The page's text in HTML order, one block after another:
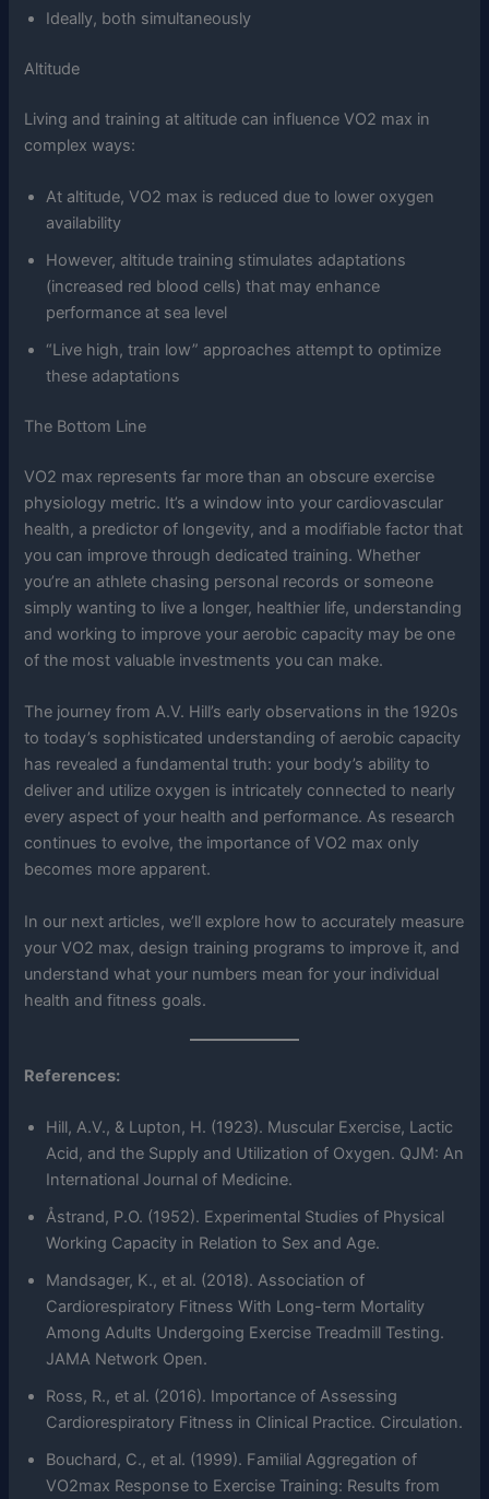
Ideally, both simultaneously
Altitude
Living and training at altitude can influence VO2 max in
complex ways:
At altitude, VO2 max is reduced due to lower oxygen
availability
However, altitude training stimulates adaptations
(increased red blood cells) that may enhance
performance at sea level
“Live high, train low” approaches attempt to optimize
these adaptations
The Bottom Line
VO2 max represents far more than an obscure exercise
physiology metric. It’s a window into your cardiovascular
health, a predictor of longevity, and a modifiable factor that
you can improve through dedicated training. Whether
you’re an athlete chasing personal records or someone
simply wanting to live a longer, healthier life, understanding
and working to improve your aerobic capacity may be one
of the most valuable investments you can make.
The journey from A.V. Hill’s early observations in the 1920s
to today’s sophisticated understanding of aerobic capacity
has revealed a fundamental truth: your body’s ability to
deliver and utilize oxygen is intricately connected to nearly
every aspect of your health and performance. As research
continues to evolve, the importance of VO2 max only
becomes more apparent.
In our next articles, we’ll explore how to accurately measure
your VO2 max, design training programs to improve it, and
understand what your numbers mean for your individual
health and fitness goals.
References:
Hill, A.V., & Lupton, H. (1923). Muscular Exercise, Lactic
Acid, and the Supply and Utilization of Oxygen. QJM: An
International Journal of Medicine.
Åstrand, P.O. (1952). Experimental Studies of Physical
Working Capacity in Relation to Sex and Age.
Mandsager, K., et al. (2018). Association of
Cardiorespiratory Fitness With Long-term Mortality
Among Adults Undergoing Exercise Treadmill Testing.
JAMA Network Open.
Ross, R., et al. (2016). Importance of Assessing
Cardiorespiratory Fitness in Clinical Practice. Circulation.
Bouchard, C., et al. (1999). Familial Aggregation of
VO2max Response to Exercise Training: Results from